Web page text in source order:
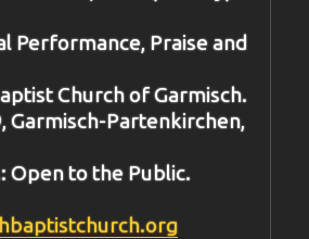
Performance, Praise and
Church of Garmisch.
Garmisch-Partenkirchen,
Open to the Public.